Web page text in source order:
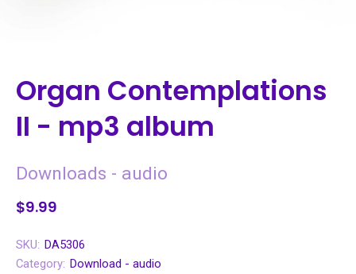
Organ Contemplations
II - mp3 album
Downloads - audio
$9.99
SKU: DA5306
Category: Download - audio